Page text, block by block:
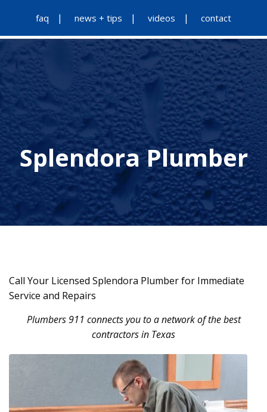
faq news + tips videos contact
Splendora Plumber
Call Your Licensed Splendora Plumber for Immediate
Service and Repairs
Plumbers 911 connects you to a network of the best
contractors in Texas